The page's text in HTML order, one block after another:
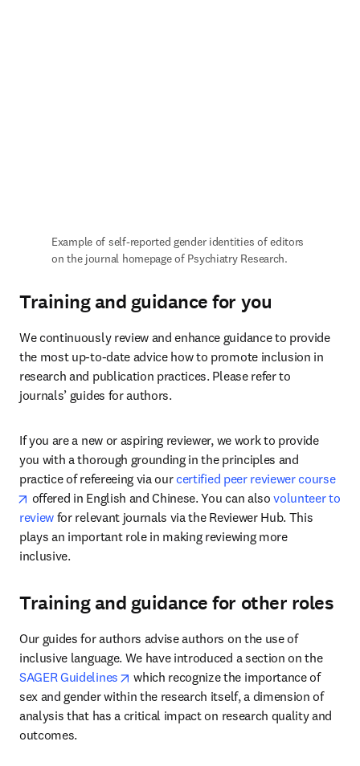
Example of self-reported gender identities of editors
on the journal homepage of Psychiatry Research.
Training and guidance for you
We continuously review and enhance guidance to provide
the most up-to-date advice how to promote inclusion in
research and publication practices. Please refer to
journals’ guides for authors.
If you are a new or aspiring reviewer, we work to provide
you with a thorough grounding in the principles and
practice of refereeing via our certified peer reviewer course
opens in new tab/window
offered in English and Chinese. You can also volunteer to
review for relevant journals via the Reviewer Hub. This
plays an important role in making reviewing more
inclusive.
Training and guidance for other roles
Our guides for authors advise authors on the use of
inclusive language. We have introduced a section on the
SAGER Guidelines
opens in new tab/window
which recognize the importance of
sex and gender within the research itself, a dimension of
analysis that has a critical impact on research quality and
outcomes.